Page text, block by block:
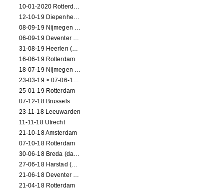
10-01-2020 Rotterdam
12-10-19 Diepenheim (NL)
08-09-19 Nijmegen (NL)
06-09-19 Deventer (NL)
31-08-19 Heerlen (NL)
16-06-19 Rotterdam
18-07-19 Nijmegen (NL)
23-03-19 > 07-06-19 Heidelberg
25-01-19 Rotterdam
07-12-18 Brussels
23-11-18 Leeuwarden
11-11-18 Utrecht
21-10-18 Amsterdam
07-10-18 Rotterdam
30-06-18 Breda (dance performance)
27-06-18 Harstad (NO, dance performance)
21-06-18 Deventer (NL)
21-04-18 Rotterdam